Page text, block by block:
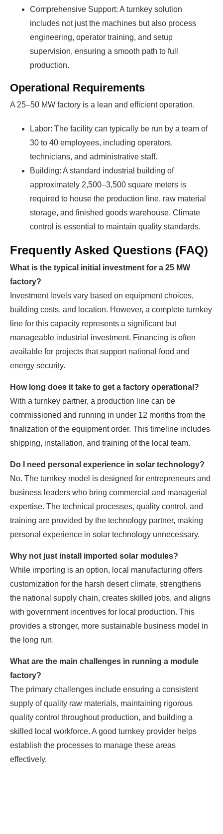
Comprehensive Support: A turnkey solution
includes not just the machines but also process
engineering, operator training, and setup
supervision, ensuring a smooth path to full
production.
Operational Requirements
A 25–50 MW factory is a lean and efficient operation.
Labor: The facility can typically be run by a team of
30 to 40 employees, including operators,
technicians, and administrative staff.
Building: A standard industrial building of
approximately 2,500–3,500 square meters is
required to house the production line, raw material
storage, and finished goods warehouse. Climate
control is essential to maintain quality standards.
Frequently Asked Questions (FAQ)
What is the typical initial investment for a 25 MW
factory?
Investment levels vary based on equipment choices,
building costs, and location. However, a complete turnkey
line for this capacity represents a significant but
manageable industrial investment. Financing is often
available for projects that support national food and
energy security.
How long does it take to get a factory operational?
With a turnkey partner, a production line can be
commissioned and running in under 12 months from the
finalization of the equipment order. This timeline includes
shipping, installation, and training of the local team.
Do I need personal experience in solar technology?
No. The turnkey model is designed for entrepreneurs and
business leaders who bring commercial and managerial
expertise. The technical processes, quality control, and
training are provided by the technology partner, making
personal experience in solar technology unnecessary.
Why not just install imported solar modules?
While importing is an option, local manufacturing offers
customization for the harsh desert climate, strengthens
the national supply chain, creates skilled jobs, and aligns
with government incentives for local production. This
provides a stronger, more sustainable business model in
the long run.
What are the main challenges in running a module
factory?
The primary challenges include ensuring a consistent
supply of quality raw materials, maintaining rigorous
quality control throughout production, and building a
skilled local workforce. A good turnkey provider helps
establish the processes to manage these areas
effectively.